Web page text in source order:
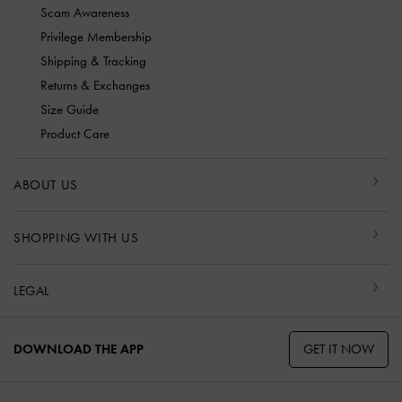
Scam Awareness
Privilege Membership
Shipping & Tracking
Returns & Exchanges
Size Guide
Product Care
ABOUT US
SHOPPING WITH US
LEGAL
DOWNLOAD THE APP GET IT NOW